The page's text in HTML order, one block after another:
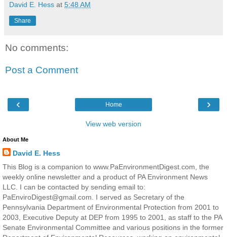
David E. Hess at 5:48 AM
Share
No comments:
Post a Comment
‹ ›
Home
View web version
About Me
David E. Hess
This Blog is a companion to www.PaEnvironmentDigest.com, the
weekly online newsletter and a product of PA Environment News
LLC. I can be contacted by sending email to:
PaEnviroDigest@gmail.com. I served as Secretary of the
Pennsylvania Department of Environmental Protection from 2001 to
2003, Executive Deputy at DEP from 1995 to 2001, as staff to the PA
Senate Environmental Committee and various positions in the former